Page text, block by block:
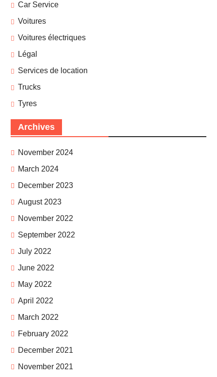
Car Service
Voitures
Voitures électriques
Légal
Services de location
Trucks
Tyres
Archives
November 2024
March 2024
December 2023
August 2023
November 2022
September 2022
July 2022
June 2022
May 2022
April 2022
March 2022
February 2022
December 2021
November 2021